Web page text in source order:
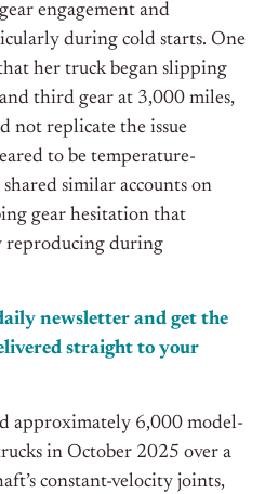
engagement and
during cold starts. One
her truck began slipping
third gear at 3,000 miles,
not replicate the issue
to be temperature-
similar accounts on
gear hesitation that
reproducing during
newsletter and get the
straight to your
approximately 6,000 model-
in October 2025 over a
constant-velocity joints,